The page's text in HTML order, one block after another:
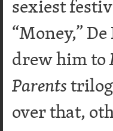
sexiest
“Money,”
drew him to
Parents
over that,